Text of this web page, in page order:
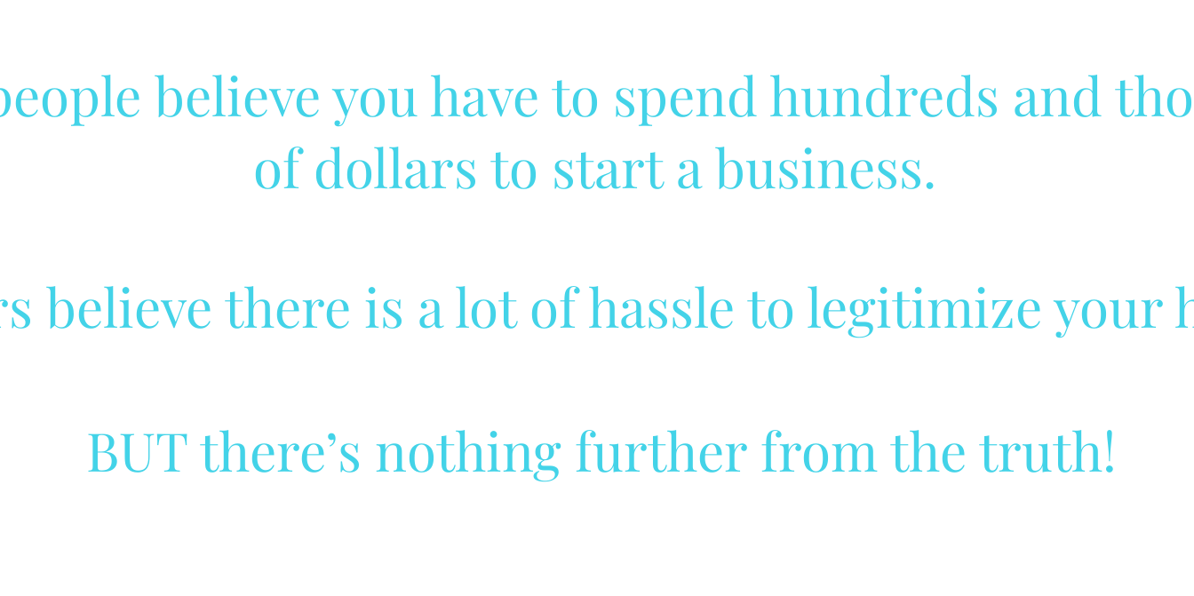
believe you have to spend hundreds and
of dollars to start a business.
believe there is a lot of hassle to legitimize your
BUT there’s nothing further from the truth!